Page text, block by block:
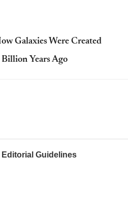
Galaxies Were Created
Years Ago
Editorial Guidelines